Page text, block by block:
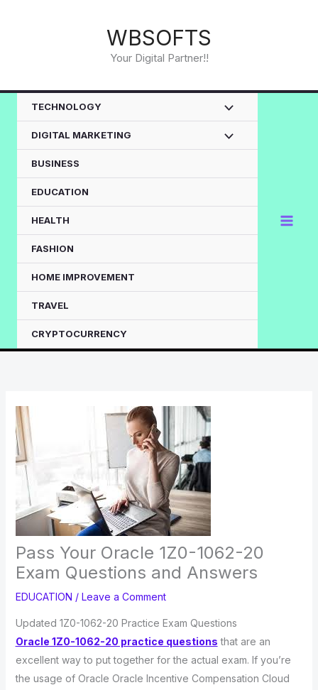
WBSOFTS
Your Digital Partner!!
TECHNOLOGY
DIGITAL MARKETING
BUSINESS
EDUCATION
HEALTH
FASHION
HOME IMPROVEMENT
TRAVEL
CRYPTOCURRENCY
Pass Your Oracle 1Z0-1062-20
Exam Questions and Answers
EDUCATION / Leave a Comment
Updated 1Z0-1062-20 Practice Exam Questions
Oracle 1Z0-1062-20 practice questions that are an
excellent way to put together for the actual exam. If you’re
the usage of Oracle Oracle Incentive Compensation Cloud